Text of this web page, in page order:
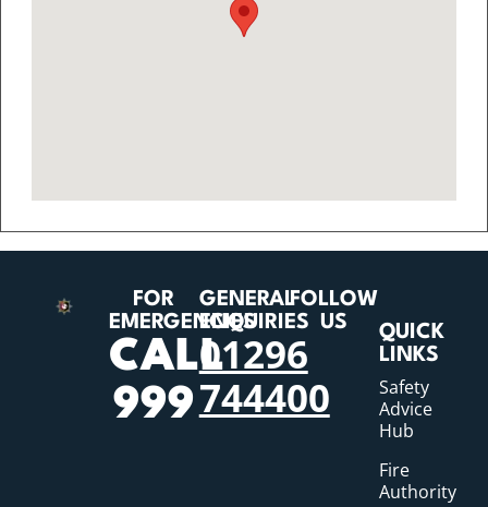
FOR
EMERGENCIES
CALL
999
GENERAL
ENQUIRIES
01296
744400
FOLLOW
US
QUICK
LINKS
Safety
Advice
Hub
Fire
Authority